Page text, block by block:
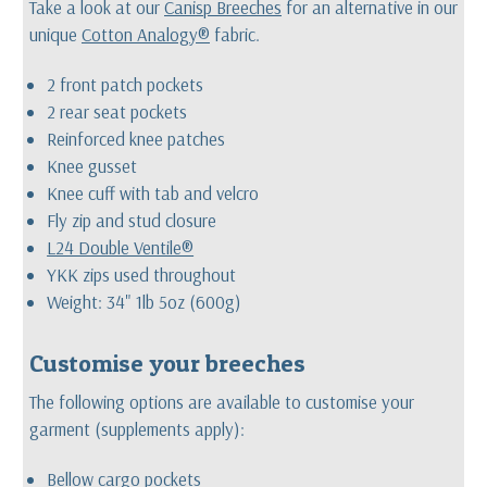
Take a look at ourCanisp Breeches for an alternative in our
unique Cotton Analogy® fabric.
2 front patch pockets
2 rear seat pockets
Reinforced knee patches
Knee gusset
Knee cuff with tab and velcro
Fly zip and stud closure
L24 Double Ventile®
YKK zips used throughout
Weight: 34" 1lb 5oz (600g)
Customise your breeches
The following options are available to customise your
garment (supplements apply):
Bellow cargo pockets